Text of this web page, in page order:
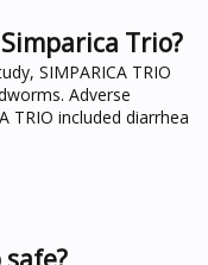
Trio?
SIMPARICA TRIO
Adverse
TRIO included diarrhea